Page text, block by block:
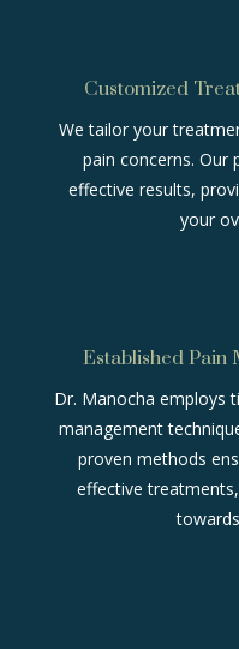
Customized
We tailor your
pain concerns. Our
effective results,
your
Established Pain
Dr. Manocha employs
management
proven methods
effective